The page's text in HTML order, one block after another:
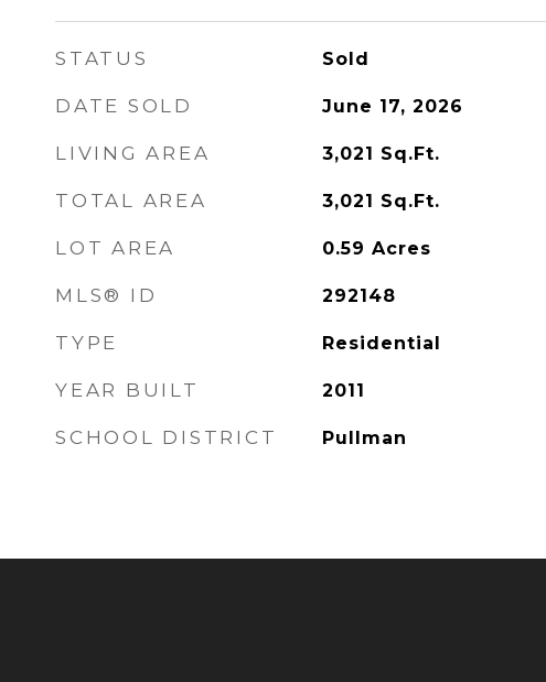
STATUS Sold
DATE SOLD June 17, 2026
LIVING AREA 3,021 Sq.Ft.
TOTAL AREA 3,021 Sq.Ft.
LOT AREA 0.59 Acres
MLS® ID 292148
TYPE Residential
YEAR BUILT 2011
SCHOOL DISTRICT Pullman